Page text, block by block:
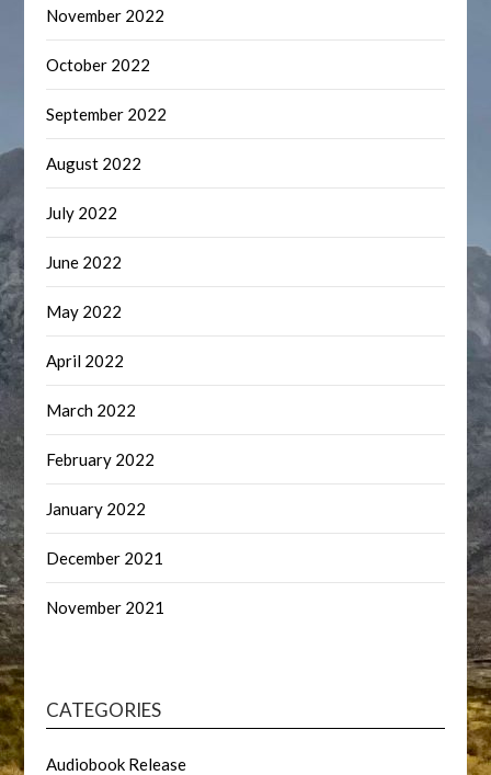
November 2022
October 2022
September 2022
August 2022
July 2022
June 2022
May 2022
April 2022
March 2022
February 2022
January 2022
December 2021
November 2021
CATEGORIES
Audiobook Release